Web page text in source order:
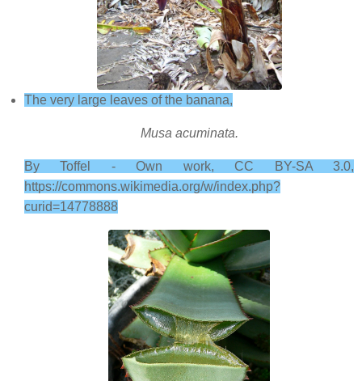
The very large leaves of the banana,
Musa acuminata.
By Toffel - Own work, CC BY-SA 3.0,
https://commons.wikimedia.org/w/index.php?
curid=14778888